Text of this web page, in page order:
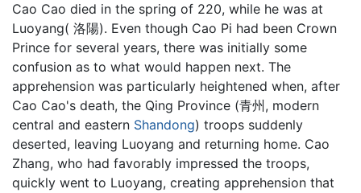
Cao Cao died in the spring of 220, while he was at
Luoyang( 洛陽). Even though Cao Pi had been Crown
Prince for several years, there was initially some
confusion as to what would happen next. The
apprehension was particularly heightened when, after
Cao Cao's death, the Qing Province (青州, modern
central and eastern Shandong) troops suddenly
deserted, leaving Luoyang and returning home. Cao
Zhang, who had favorably impressed the troops,
quickly went to Luoyang, creating apprehension that